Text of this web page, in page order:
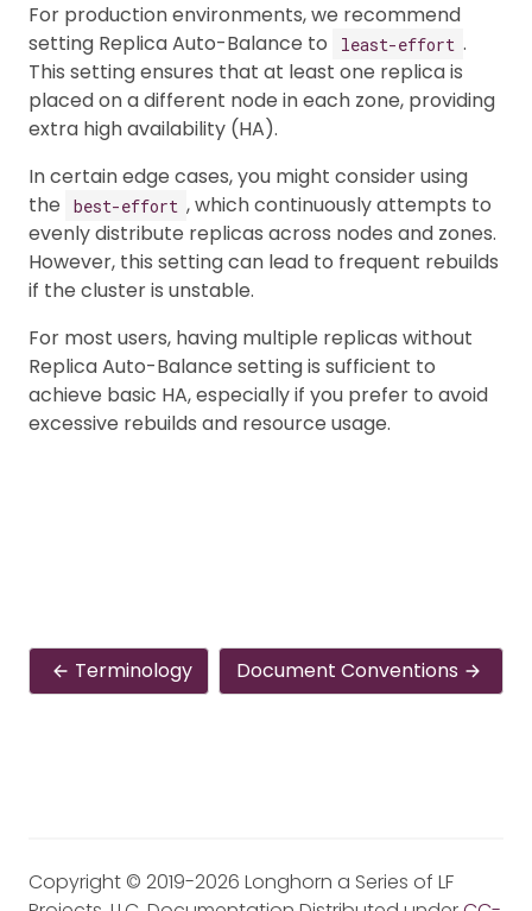
For production environments, we recommend
setting Replica Auto-Balance to
least-effort .
This setting ensures that at least one replica is
placed on a different node in each zone, providing
extra high availability (HA).
In certain edge cases, you might consider using
the
best-effort , which continuously attempts to
evenly distribute replicas across nodes and zones.
However, this setting can lead to frequent rebuilds
if the cluster is unstable.
For most users, having multiple replicas without
Replica Auto-Balance setting is sufficient to
achieve basic HA, especially if you prefer to avoid
excessive rebuilds and resource usage.
Terminology Document Conventions
Copyright © 2019-2026 Longhorn a Series of LF